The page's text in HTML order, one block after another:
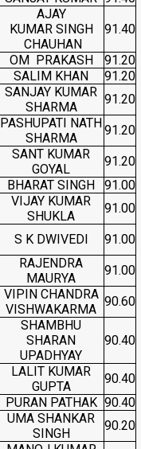
AJAY
KUMAR SINGH
CHAUHAN
91.40
OM PRAKASH
91.20
SALIM KHAN
91.20
SANJAY KUMAR
SHARMA
91.20
PASHUPATI NATH
SHARMA
91.20
SANT KUMAR
GOYAL
91.20
BHARAT SINGH
91.00
VIJAY KUMAR
SHUKLA
91.00
S K DWIVEDI 91.00
RAJENDRA
MAURYA
91.00
VIPIN CHANDRA
VISHWAKARMA
90.60
SHAMBHU
SHARAN
UPADHYAY
90.40
LALIT KUMAR
GUPTA
90.40
PURAN PATHAK 90.40
UMA SHANKAR
SINGH
90.20